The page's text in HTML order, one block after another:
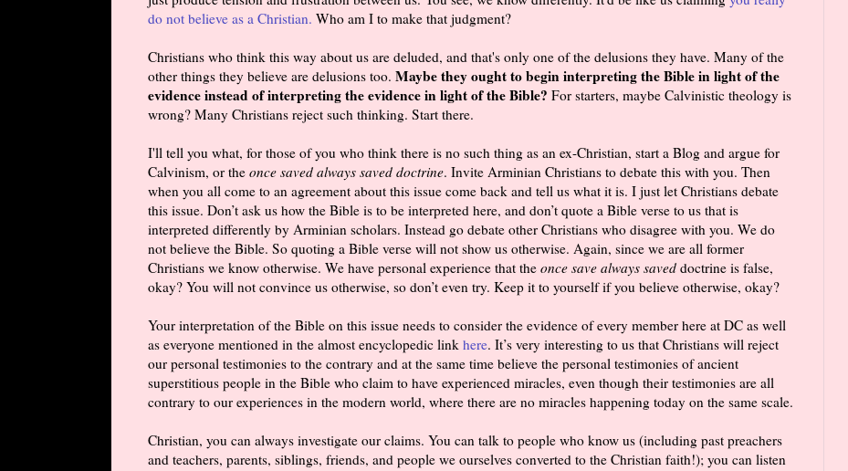
do not believe as a Christian. Who am I to make that judgment?
Christians who think this way about us are deluded, and that's only one of the delusions they have. Many of the
other things they believe are delusions too. Maybe they ought to begin interpreting the Bible in light of the
evidence instead of interpreting the evidence in light of the Bible? For starters, maybe Calvinistic theology is
wrong? Many Christians reject such thinking. Start there.
I'll tell you what, for those of you who think there is no such thing as an ex-Christian, start a Blog and argue for
Calvinism, or the once saved always saved doctrine. Invite Arminian Christians to debate this with you. Then
when you all come to an agreement about this issue come back and tell us what it is. I just let Christians debate
this issue. Don’t ask us how the Bible is to be interpreted here, and don’t quote a Bible verse to us that is
interpreted differently by Arminian scholars. Instead go debate other Christians who disagree with you. We do
not believe the Bible. So quoting a Bible verse will not show us otherwise. Again, since we are all former
Christians we know otherwise. We have personal experience that the once save always saved doctrine is false,
okay? You will not convince us otherwise, so don’t even try. Keep it to yourself if you believe otherwise, okay?
Your interpretation of the Bible on this issue needs to consider the evidence of every member here at DC as well
as everyone mentioned in the almost encyclopedic link here. It’s very interesting to us that Christians will reject
our personal testimonies to the contrary and at the same time believe the personal testimonies of ancient
superstitious people in the Bible who claim to have experienced miracles, even though their testimonies are all
contrary to our experiences in the modern world, where there are no miracles happening today on the same scale.
Christian, you can always investigate our claims. You can talk to people who know us (including past preachers
and teachers, parents, siblings, friends, and people we ourselves converted to the Christian faith!); you can listen